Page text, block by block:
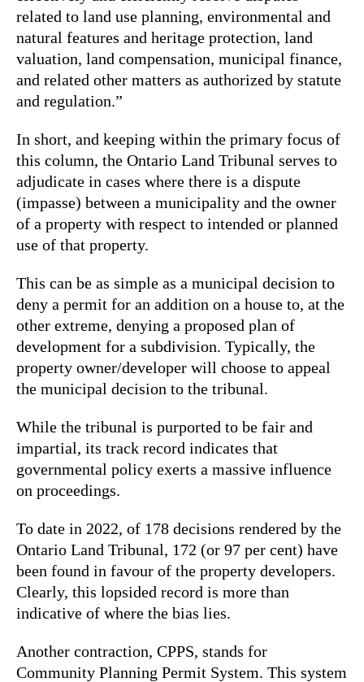
related to land use planning, environmental and
natural features and heritage protection, land
valuation, land compensation, municipal finance,
and related other matters as authorized by statute
and regulation.”
In short, and keeping within the primary focus of
this column, the Ontario Land Tribunal serves to
adjudicate in cases where there is a dispute
(impasse) between a municipality and the owner
of a property with respect to intended or planned
use of that property.
This can be as simple as a municipal decision to
deny a permit for an addition on a house to, at the
other extreme, denying a proposed plan of
development for a subdivision. Typically, the
property owner/developer will choose to appeal
the municipal decision to the tribunal.
While the tribunal is purported to be fair and
impartial, its track record indicates that
governmental policy exerts a massive influence
on proceedings.
To date in 2022, of 178 decisions rendered by the
Ontario Land Tribunal, 172 (or 97 per cent) have
been found in favour of the property developers.
Clearly, this lopsided record is more than
indicative of where the bias lies.
Another contraction, CPPS, stands for
Community Planning Permit System. This system